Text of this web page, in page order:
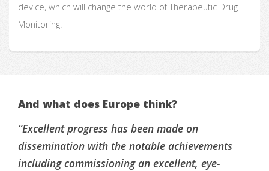
device, which will change the world of Therapeutic Drug
Monitoring.
And what does Europe think?
“Excellent progress has been made on
dissemination with the notable achievements
including commissioning an excellent, eye-